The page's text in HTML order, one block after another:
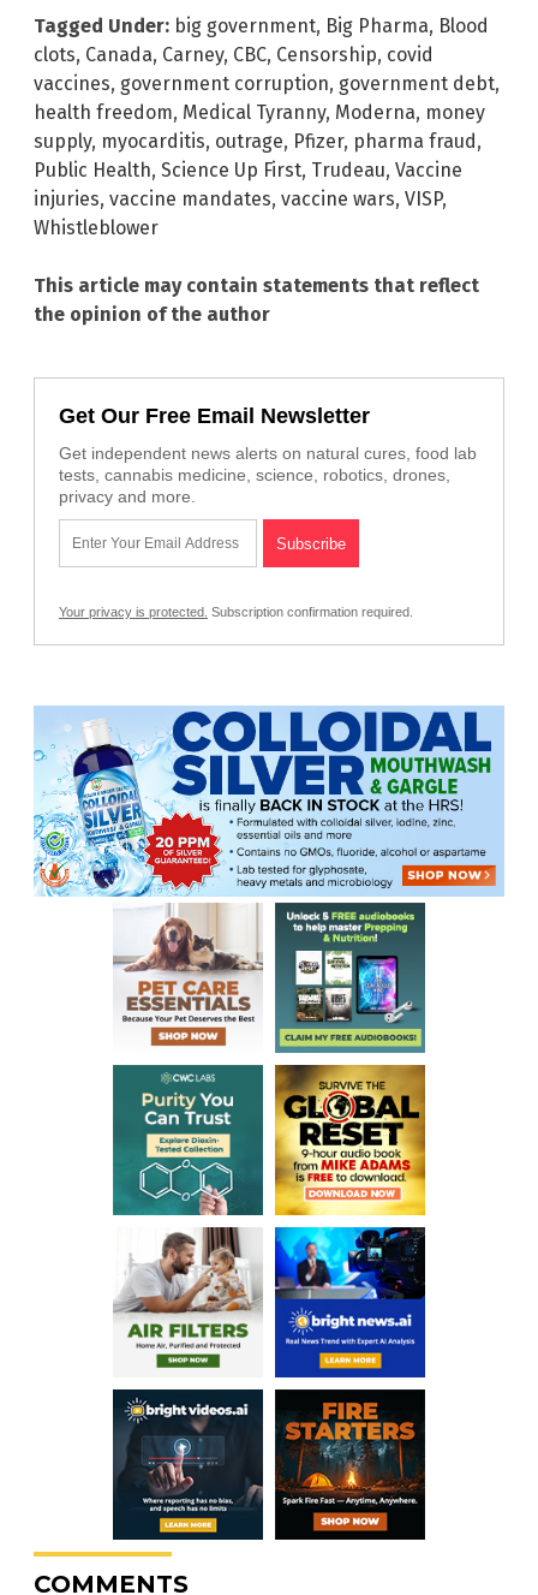
Tagged Under: big government, Big Pharma, Blood
clots, Canada, Carney, CBC, Censorship, covid
vaccines, government corruption, government debt,
health freedom, Medical Tyranny, Moderna, money
supply, myocarditis, outrage, Pfizer, pharma fraud,
Public Health, Science Up First, Trudeau, Vaccine
injuries, vaccine mandates, vaccine wars, VISP,
Whistleblower
This article may contain statements that reflect
the opinion of the author
Get Our Free Email Newsletter
Get independent news alerts on natural cures, food lab
tests, cannabis medicine, science, robotics, drones,
privacy and more.
Your privacy is protected. Subscription confirmation required.
COMMENTS